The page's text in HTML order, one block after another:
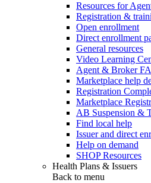
Resources for
Registration &
Open enrollment
Direct enrollment
General resources
Video Learning
Agent & Broker
Marketplace help
Registration
Marketplace
AB Suspension &
Find local help
Issuer and direct
Help on demand
SHOP Resources
Health Plans & Issuers
Back to menu